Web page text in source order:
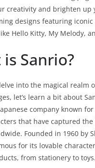
creativity and brighten up
designs featuring iconic
Hello Kitty, My Melody,
Sanrio?
into the magical realm
let’s learn a bit about
company known
that have captured
Founded in 1960 by
for its lovable
from stationery to toys.